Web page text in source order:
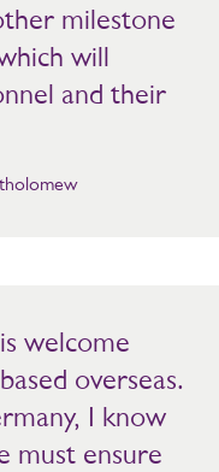
milestone
will
and their
welcome
overseas.
I know
must ensure